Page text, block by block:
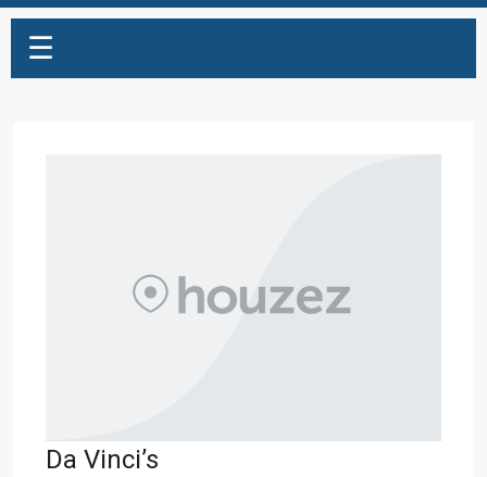
☰
Da Vinci’s